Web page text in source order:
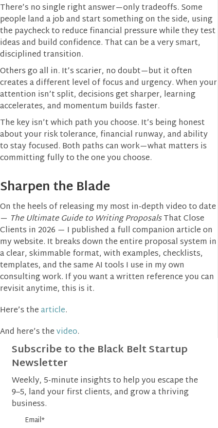
There’s no single right answer—only tradeoffs. Some
people land a job and start something on the side, using
the paycheck to reduce financial pressure while they test
ideas and build confidence. That can be a very smart,
disciplined transition.
Others go all in. It’s scarier, no doubt—but it often
creates a different level of focus and urgency. When your
attention isn’t split, decisions get sharper, learning
accelerates, and momentum builds faster.
The key isn’t which path you choose. It’s being honest
about your risk tolerance, financial runway, and ability
to stay focused. Both paths can work—what matters is
committing fully to the one you choose.
Sharpen the Blade
On the heels of releasing my most in-depth video to date
— The Ultimate Guide to Writing ProposalsThat Close
Clients in 2026 — I published a full companion article on
my website. It breaks down the entire proposal system in
a clear, skimmable format, with examples, checklists,
templates, and the same AI tools I use in my own
consulting work. If you want a written reference you can
revisit anytime, this is it.
Here’s thearticle.
And here’s thevideo.
Subscribe to the Black Belt Startup
Newsletter
Weekly, 5-minute insights to help you escape the
9–5, land your first clients, and grow a thriving
business.
Email*